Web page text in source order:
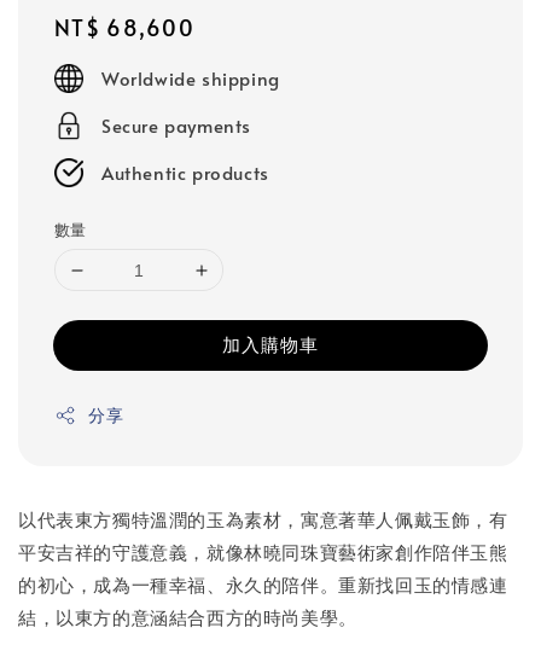
Regular
price
NT$ 68,600
Worldwide shipping
Secure payments
Authentic products
數量
加入購物車
分享
以代表東方獨特溫潤的玉為素材，寓意著華人佩戴玉飾，有
平安吉祥的守護意義，就像林曉同珠寶藝術家創作陪伴玉熊
的初心，成為一種幸福、永久的陪伴。重新找回玉的情感連
結，以東方的意涵結合西方的時尚美學。